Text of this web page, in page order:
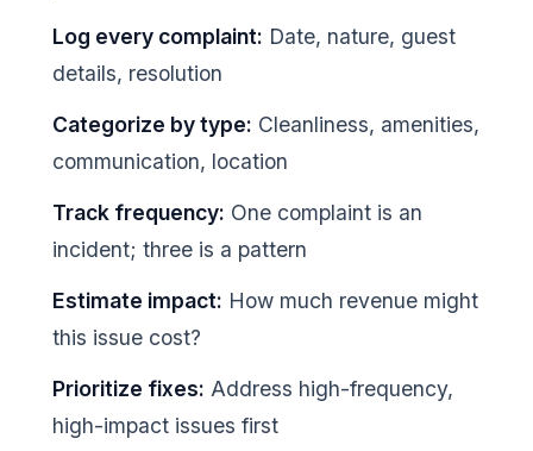
Log every complaint: Date, nature, guest
details, resolution
Categorize by type: Cleanliness, amenities,
communication, location
Track frequency: One complaint is an
incident; three is a pattern
Estimate impact: How much revenue might
this issue cost?
Prioritize fixes: Address high-frequency,
high-impact issues first